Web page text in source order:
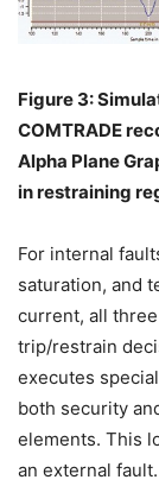
Figure 3:
COMTRADE
Alpha Plane
in restraining
For internal
saturation, and
current, all
trip/restrain
executes
both security
elements. This
an external